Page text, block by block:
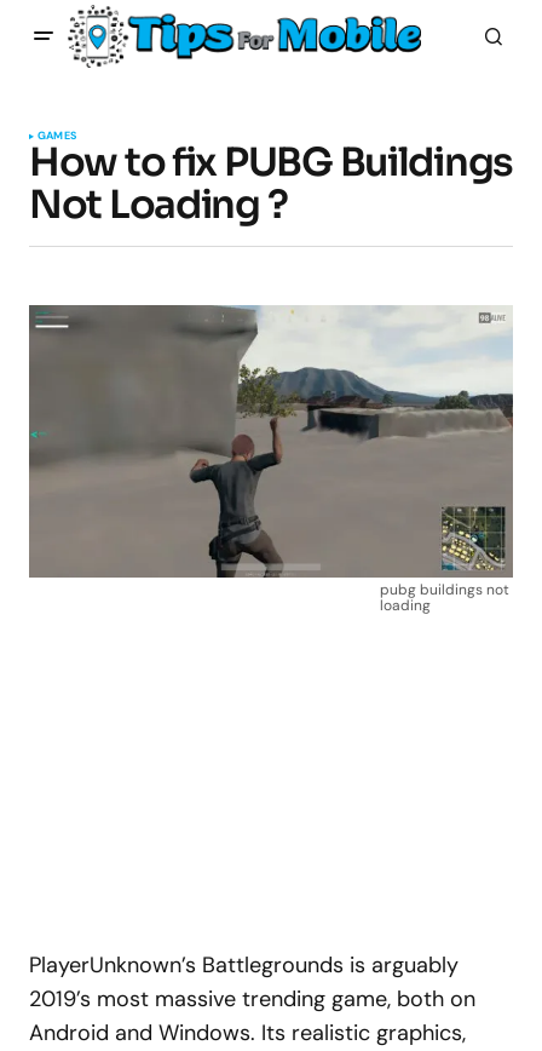
GAMES
How to fix PUBG Buildings
Not Loading ?
pubg buildings not
loading
PlayerUnknown’s Battlegrounds is arguably
2019’s most massive trending game, both on
Android and Windows. Its realistic graphics,